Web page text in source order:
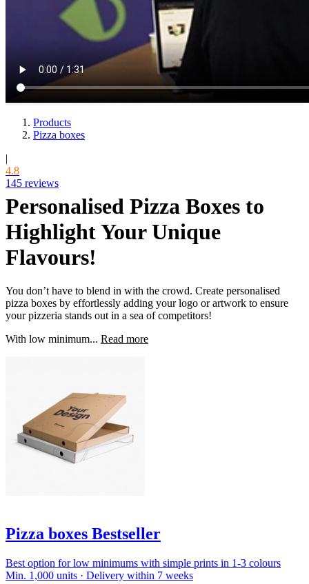
Products
Pizza boxes
|
4.8
145 reviews
Personalised Pizza Boxes to
Highlight Your Unique
Flavours!
You don’t have to blend in with the crowd. Create personalised
pizza boxes by effortlessly adding your logo or artwork to ensure
your pizzeria stands out in a sea of competitors!
With low minimum... Read more
Pizza boxes Bestseller
Best option for low minimums with simple prints in 1-3 colours
Min. 1,000 units · Delivery within 7 weeks